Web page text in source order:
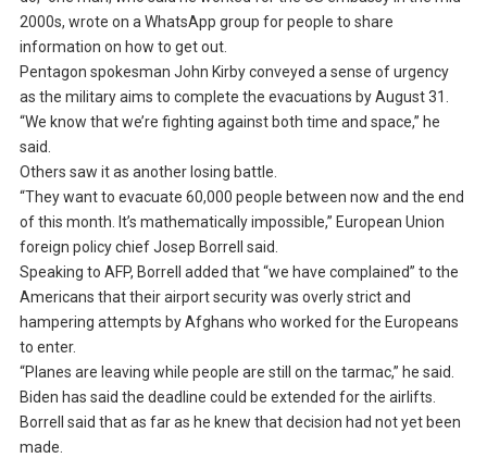
2000s, wrote on a WhatsApp group for people to share
information on how to get out.
Pentagon spokesman John Kirby conveyed a sense of urgency
as the military aims to complete the evacuations by August 31.
“We know that we’re fighting against both time and space,” he
said.
Others saw it as another losing battle.
“They want to evacuate 60,000 people between now and the end
of this month. It’s mathematically impossible,” European Union
foreign policy chief Josep Borrell said.
Speaking to AFP, Borrell added that “we have complained” to the
Americans that their airport security was overly strict and
hampering attempts by Afghans who worked for the Europeans
to enter.
“Planes are leaving while people are still on the tarmac,” he said.
Biden has said the deadline could be extended for the airlifts.
Borrell said that as far as he knew that decision had not yet been
made.